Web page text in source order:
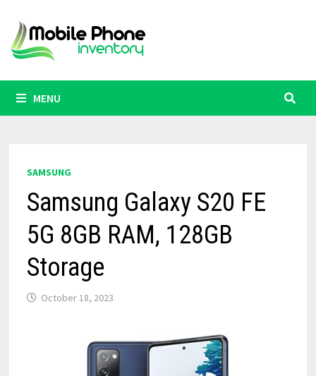
content
MENU
SAMSUNG
Samsung Galaxy S20 FE
5G 8GB RAM, 128GB
Storage
October 18, 2023